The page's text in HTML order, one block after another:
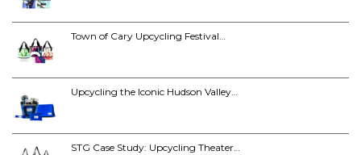
Town of Cary Upcycling Festival…
Upcycling the Iconic Hudson Valley…
STG Case Study: Upcycling Theater…